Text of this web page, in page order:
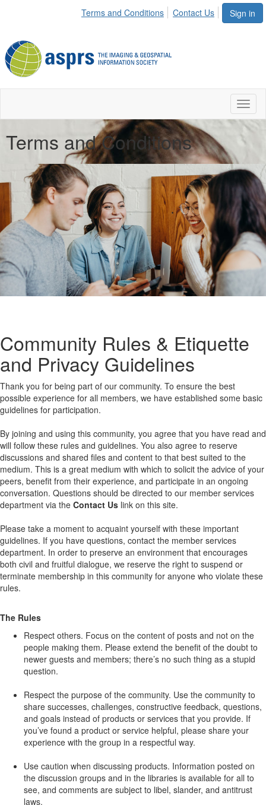
Sign in
Terms and Conditions Contact Us
Terms and Conditions
Community Rules & Etiquette
and Privacy Guidelines
Thank you for being part of our community. To ensure the best
possible experience for all members, we have established some basic
guidelines for participation.
By joining and using this community, you agree that you have read and
will follow these rules and guidelines. You also agree to reserve
discussions and shared files and content to that best suited to the
medium. This is a great medium with which to solicit the advice of your
peers, benefit from their experience, and participate in an ongoing
conversation. Questions should be directed to our member services
department via the Contact Us link on this site.
Please take a moment to acquaint yourself with these important
guidelines. If you have questions, contact the member services
department. In order to preserve an environment that encourages
both civil and fruitful dialogue, we reserve the right to suspend or
terminate membership in this community for anyone who violate these
rules.
The Rules
Respect others. Focus on the content of posts and not on the
people making them. Please extend the benefit of the doubt to
newer guests and members; there’s no such thing as a stupid
question.
Respect the purpose of the community. Use the community to
share successes, challenges, constructive feedback, questions,
and goals instead of products or services that you provide. If
you’ve found a product or service helpful, please share your
experience with the group in a respectful way.
Use caution when discussing products. Information posted on
the discussion groups and in the libraries is available for all to
see, and comments are subject to libel, slander, and antitrust
laws.